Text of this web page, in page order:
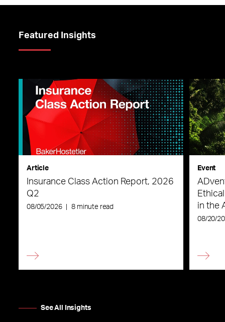
Featured Insights
Article
Insurance Class Action Report, 2026
Q2
08/05/2026 8 minute read
Event
in the
08/20/
See All Insights